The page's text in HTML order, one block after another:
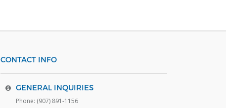
CONTACT INFO
GENERAL INQUIRIES
Phone: (907) 891-1156